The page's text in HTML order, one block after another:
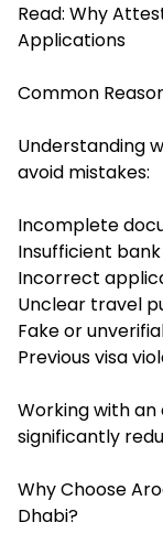
Read: Why
Applications
Common
Understanding
avoid mistakes:
Incomplete
Insufficient
Incorrect
Unclear travel
Fake or
Previous visa
Working with
significantly
Why Choose
Dhabi?